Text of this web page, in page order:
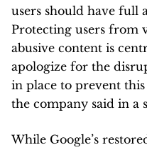
users should have full
Protecting users from
abusive content is
apologize for the
in place to prevent
the company said in a
While Google’s